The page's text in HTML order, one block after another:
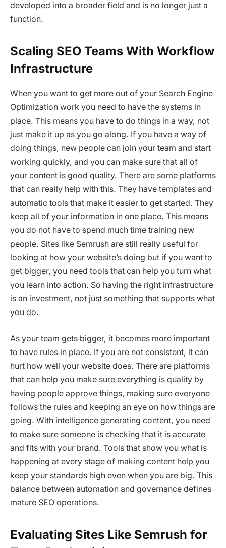
developed into a broader field and is no longer just a
function.
Scaling SEO Teams With Workflow
Infrastructure
When you want to get more out of your Search Engine
Optimization work you need to have the systems in
place. This means you have to do things in a way, not
just make it up as you go along. If you have a way of
doing things, new people can join your team and start
working quickly, and you can make sure that all of
your content is good quality. There are some platforms
that can really help with this. They have templates and
automatic tools that make it easier to get started. They
keep all of your information in one place. This means
you do not have to spend much time training new
people. Sites like Semrush are still really useful for
looking at how your website’s doing but if you want to
get bigger, you need tools that can help you turn what
you learn into action. So having the right infrastructure
is an investment, not just something that supports what
you do.
As your team gets bigger, it becomes more important
to have rules in place. If you are not consistent, it can
hurt how well your website does. There are platforms
that can help you make sure everything is quality by
having people approve things, making sure everyone
follows the rules and keeping an eye on how things are
going. With intelligence generating content, you need
to make sure someone is checking that it is accurate
and fits with your brand. Tools that show you what is
happening at every stage of making content help you
keep your standards high even when you are big. This
balance between automation and governance defines
mature SEO operations.
Evaluating Sites Like Semrush for